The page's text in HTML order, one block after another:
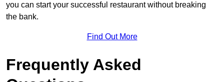
you can start your successful restaurant without breaking
the bank.
Find Out More
Frequently Asked